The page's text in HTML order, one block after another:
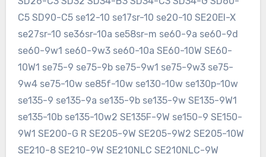
C5 SD90-C5 se12-10 se17sr-10 se20-10 SE20EI-X
se27sr-10 se36sr-10a se58sr-m se60-9a se60-9d
se60-9w1 se60-9w3 se60-10a SE60-10W SE60-
10W1 se75-9 se75-9b se75-9w1 se75-9w3 se75-
9w4 se75-10w se85f-10w se130-10w se130p-10w
se135-9 se135-9a se135-9b se135-9w SE135-9W1
se135-10b se135-10w2 SE135F-9W se150-9 SE150-
9W1 SE200-G R SE205-9W SE205-9W2 SE205-10W
SE210-8 SE210-9W SE210NLC SE210NLC-9W